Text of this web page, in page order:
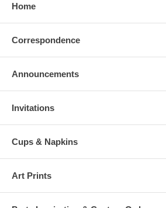
Home
Correspondence
Announcements
Invitations
Cups & Napkins
Art Prints